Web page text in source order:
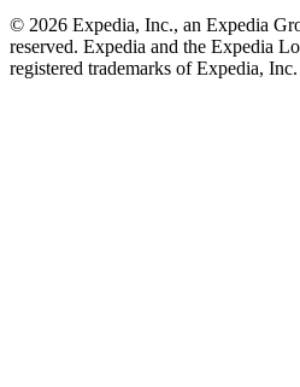
© 2026 Expedia, Inc., an Expedia
reserved. Expedia and the Expedia
registered trademarks of Expedia,